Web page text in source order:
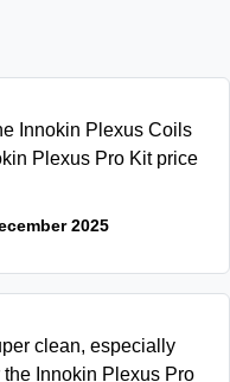
Innokin Plexus Coils
Plexus Pro Kit price
2025
clean, especially
Innokin Plexus Pro